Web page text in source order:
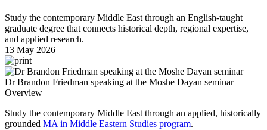
Study the contemporary Middle East through an English-taught
graduate degree that connects historical depth, regional expertise,
and applied research.
13 May 2026
Dr Brandon Friedman speaking at the Moshe Dayan seminar
Overview
Study the contemporary Middle East through an applied, historically
grounded MA in Middle Eastern Studies program.